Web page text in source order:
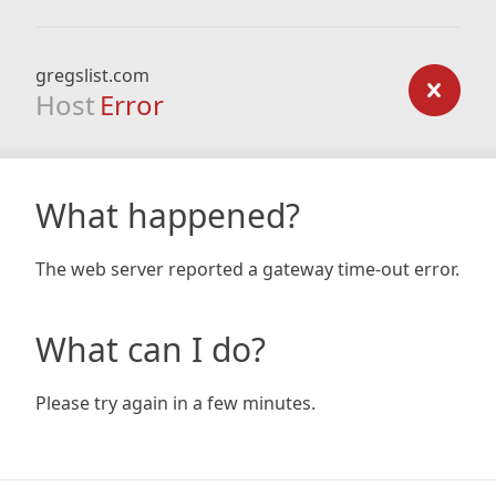
gregslist.com
Host Error
What happened?
The web server reported a gateway time-out error.
What can I do?
Please try again in a few minutes.